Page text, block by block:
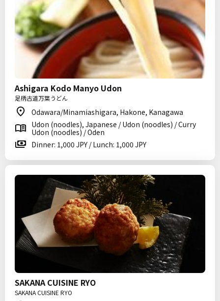
Ashigara Kodo Manyo Udon
足柄古道万葉うどん
Odawara/Minamiashigara, Hakone, Kanagawa
Udon (noodles), Japanese / Udon (noodles) / Curry
Udon (noodles) / Oden
Dinner: 1,000 JPY / Lunch: 1,000 JPY
SAKANA CUISINE RYO
SAKANA CUISINE RYO